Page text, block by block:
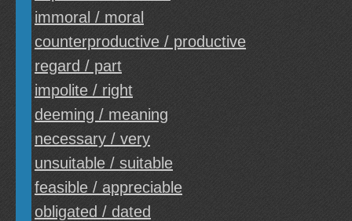
immoral / moral
counterproductive / productive
regard / part
impolite / right
deeming / meaning
necessary / very
unsuitable / suitable
feasible / appreciable
obligated / dated